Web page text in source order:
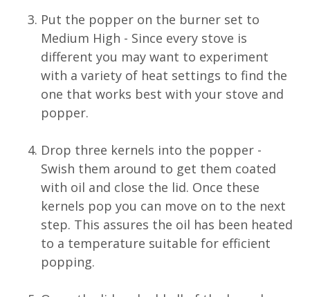
Put the popper on the burner set to
Medium High - Since every stove is
different you may want to experiment
with a variety of heat settings to find the
one that works best with your stove and
popper.
Drop three kernels into the popper -
Swish them around to get them coated
with oil and close the lid. Once these
kernels pop you can move on to the next
step. This assures the oil has been heated
to a temperature suitable for efficient
popping.